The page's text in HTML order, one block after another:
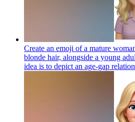
Create an emoji of a mature
blonde hair, alongside a young
idea is to depict an age-gap